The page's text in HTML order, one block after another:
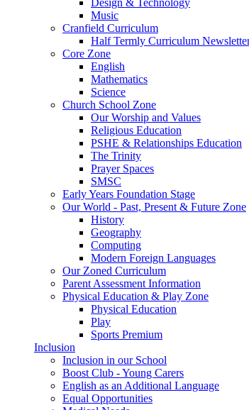
Design & Technology
Music
Cranfield Curriculum
Half Termly Curriculum
Core Zone
English
Mathematics
Science
Church School Zone
Our Worship and Values
Religious Education
PSHE & Relationships Education
The Trinity
Prayer Spaces
SMSC
Early Years Foundation Stage
Our World - Past, Present & Future Zone
History
Geography
Computing
Modern Foreign Languages
Our Zoned Curriculum
Parent Assessment Information
Physical Education & Play Zone
Physical Education
Play
Sports Premium
Inclusion
Inclusion in our School
Boost Club - Young Carers
English as an Additional Language
Equal Opportunities